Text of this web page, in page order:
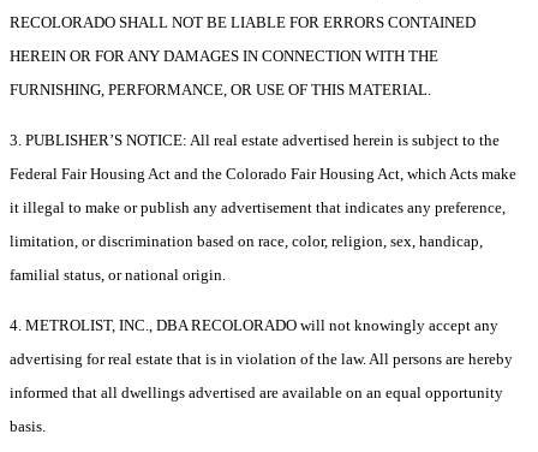
RECOLORADO SHALL NOT BE LIABLE FOR ERRORS CONTAINED
HEREIN OR FOR ANY DAMAGES IN CONNECTION WITH THE
FURNISHING, PERFORMANCE, OR USE OF THIS MATERIAL.
3. PUBLISHER’S NOTICE: All real estate advertised herein is subject to the
Federal Fair Housing Act and the Colorado Fair Housing Act, which Acts make
it illegal to make or publish any advertisement that indicates any preference,
limitation, or discrimination based on race, color, religion, sex, handicap,
familial status, or national origin.
4. METROLIST, INC., DBA RECOLORADO will not knowingly accept any
advertising for real estate that is in violation of the law. All persons are hereby
informed that all dwellings advertised are available on an equal opportunity
basis.